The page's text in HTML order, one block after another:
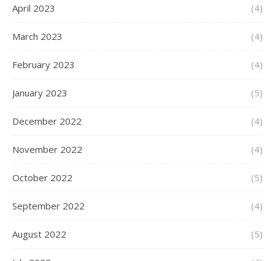
April 2023 (4)
March 2023 (4)
February 2023 (4)
January 2023 (5)
December 2022 (4)
November 2022 (4)
October 2022 (5)
September 2022 (4)
August 2022 (5)